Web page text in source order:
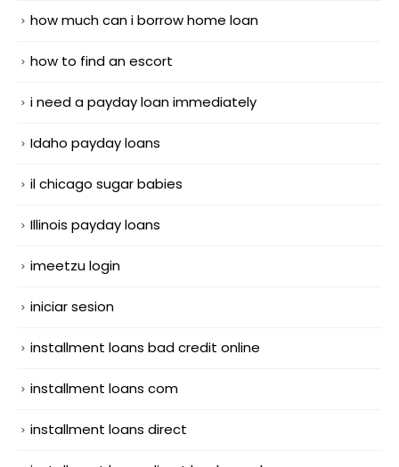
how much can i borrow home loan
how to find an escort
i need a payday loan immediately
Idaho payday loans
il chicago sugar babies
Illinois payday loans
imeetzu login
iniciar sesion
installment loans bad credit online
installment loans com
installment loans direct